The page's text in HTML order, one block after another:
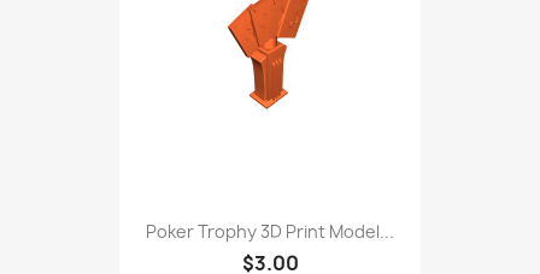
Poker Trophy 3D Print Model...
$3.00